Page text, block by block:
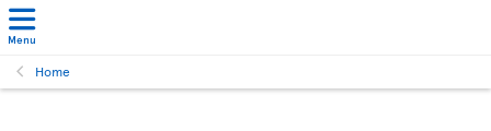
Menu
Home